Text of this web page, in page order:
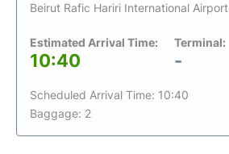
Beirut Rafic Hariri International Airport
Estimated Arrival Time:
10:40
Terminal:
-
Scheduled Arrival Time: 10:40
Baggage: 2